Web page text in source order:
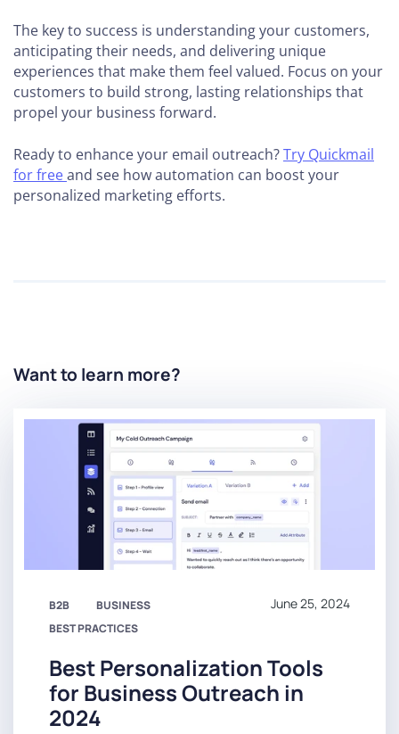
The key to success is understanding your customers,
anticipating their needs, and delivering unique
experiences that make them feel valued. Focus on your
customers to build strong, lasting relationships that
propel your business forward.
Ready to enhance your email outreach?Try Quickmail
for freeand see how automation can boost your
personalized marketing efforts.
Want to learn more?
June 25, 2024
B2B
BUSINESS
BEST PRACTICES
Best Personalization Tools
for Business Outreach in
2024